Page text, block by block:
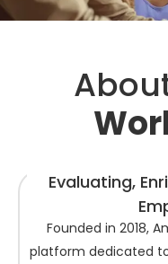
Evaluating,
Founded in 2018,
platform dedicated